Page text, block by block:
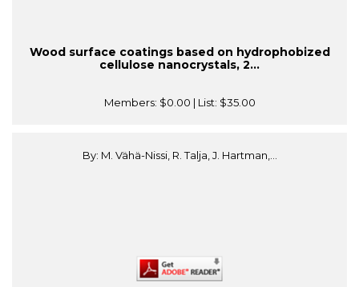
Wood surface coatings based on hydrophobized
cellulose nanocrystals, 2...
Members: $0.00 | List: $35.00
By: M. Vähä-Nissi, R. Talja, J. Hartman,...